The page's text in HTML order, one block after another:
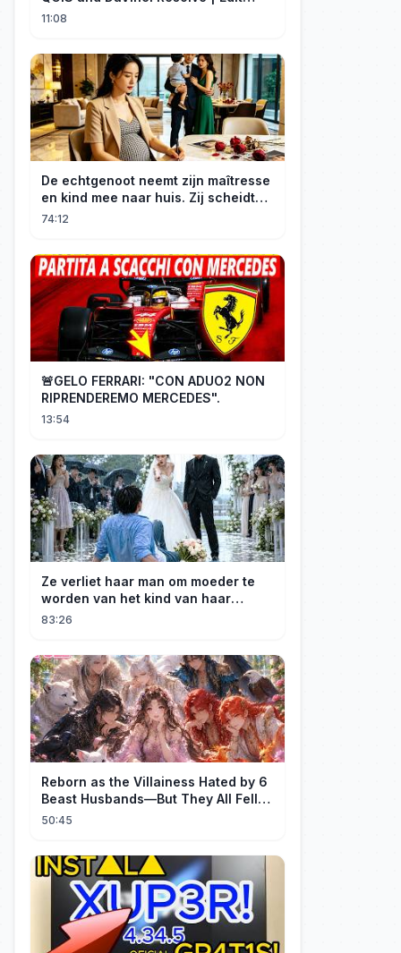
Craft
11:08
De echtgenoot neemt zijn maîtresse
en kind mee naar huis. Zij scheidt
van hem en wordt opnieuw
74:12
🚨GELO FERRARI: "CON ADUO2 NON
RIPRENDEREMO MERCEDES".
13:54
Ze verliet haar man om moeder te
worden van het kind van haar
minnaar, niet wetende dat haar man
einde! 💞
83:26
Reborn as the Villainess Hated by 6
Beast Husbands—But They All Fell
for Her!
50:45